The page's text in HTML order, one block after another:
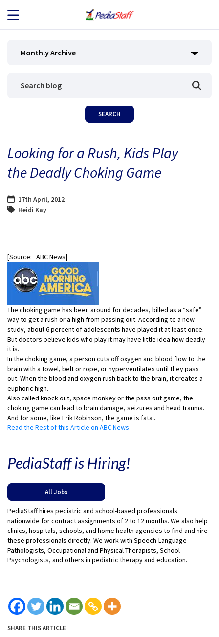
JOB SEEKERS
BLOG
Monthly Archive
Looking for a Rush, Kids Play
the Deadly Choking Game
17th April, 2012
Heidi Kay
[Source: ABC News]
The choking game has been around for decades, billed as a “safe”
way to get a rush or a high from passing out. According to a new
study, about 6 percent of adolescents have played it at least once.
But doctors believe kids who play it may have little idea how deadly
it is.
In the choking game, a person cuts off oxygen and blood flow to the
brain with a towel, belt or rope, or hyperventilates until they pass
out. When the blood and oxygen rush back to the brain, it creates a
euphoric high.
Also called knock out, space monkey or the pass out game, the
choking game can lead to brain damage, seizures and head trauma.
And for some, like Erik Robinson, the game is fatal.
Read the Rest of this Article on ABC News
PediaStaff is Hiring!
All Jobs
PediaStaff hires pediatric and school-based professionals
nationwide for contract assignments of 2 to 12 months. We also help
clinics, hospitals, schools, and home health agencies to find and hire
these professionals directly. We work with Speech-Language
Pathologists, Occupational and Physical Therapists, School
Psychologists, and others in pediatric therapy and education.
SHARE THIS ARTICLE